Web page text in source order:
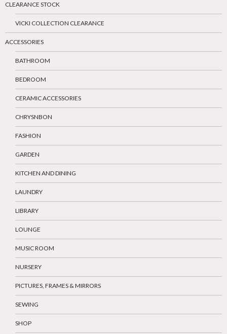
CLEARANCE STOCK
VICKI COLLECTION CLEARANCE
ACCESSORIES
BATHROOM
BEDROOM
CERAMIC ACCESSORIES
CHRYSNBON
FASHION
GARDEN
KITCHEN AND DINING
LAUNDRY
LIBRARY
LOUNGE
MUSIC ROOM
NURSERY
PICTURES, FRAMES & MIRRORS
SEWING
SHOP